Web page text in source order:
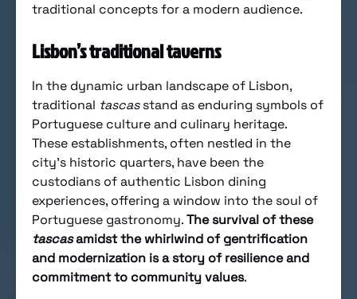
traditional concepts for a modern audience.
Lisbon’s traditional taverns
In the dynamic urban landscape of Lisbon,
traditional tascasstand as enduring symbols of
Portuguese culture and culinary heritage.
These establishments, often nestled in the
city’s historic quarters, have been the
custodians of authentic Lisbon dining
experiences, offering a window into the soul of
Portuguese gastronomy.The survival of these
tascasamidst the whirlwind of gentrification
and modernization is a story of resilience and
commitment to community values.